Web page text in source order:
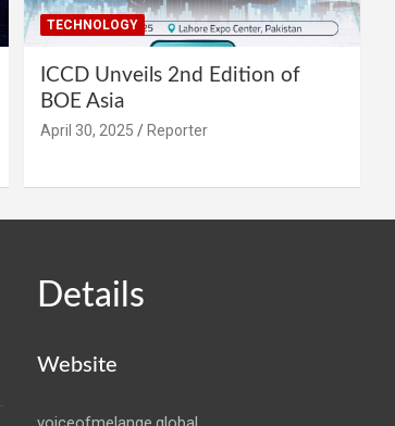
TECHNOLOGY
ICCD Unveils 2nd Edition of
BOE Asia
April 30, 2025 Reporter
Details
Website